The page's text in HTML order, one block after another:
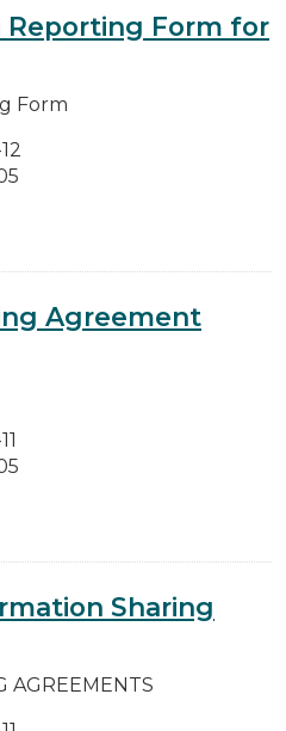
Reporting Form for
Form
Agreement
Sharing
AGREEMENTS